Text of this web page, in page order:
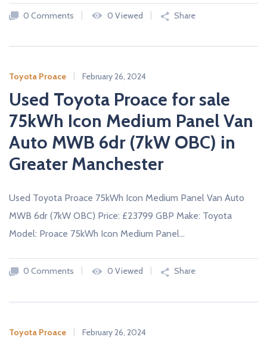
0 Comments 0 Viewed Share
Toyota Proace February 26, 2024
Used Toyota Proace for sale
75kWh Icon Medium Panel Van
Auto MWB 6dr (7kW OBC) in
Greater Manchester
Used Toyota Proace 75kWh Icon Medium Panel Van Auto
MWB 6dr (7kW OBC) Price: £23799 GBP Make: Toyota
Model: Proace 75kWh Icon Medium Panel…
0 Comments 0 Viewed Share
Toyota Proace February 26, 2024